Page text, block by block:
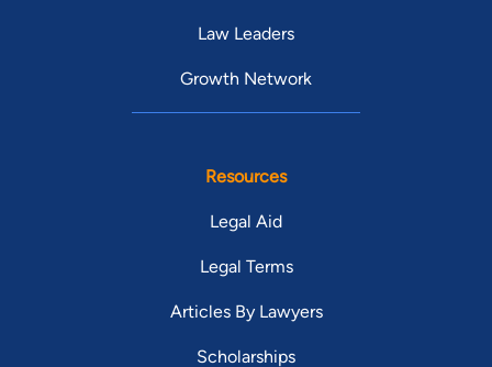
Law Leaders
Growth Network
Resources
Legal Aid
Legal Terms
Articles By Lawyers
Scholarships